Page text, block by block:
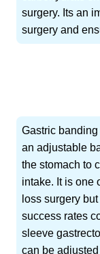
surgery. Its an
surgery and
Gastric
an adjustable
the stomach to
intake. It is one
loss surgery
success rates
sleeve
can be